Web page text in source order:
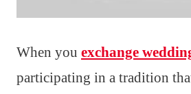
When you exchange
participating in a tradition